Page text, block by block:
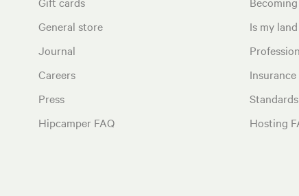
General store
Journal
Careers
Press
Hipcamper FAQ
Is my
Insurance
Standards
Hosting